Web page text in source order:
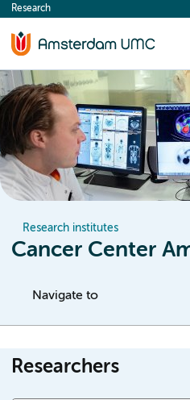
content
Research
Research institutes
Cancer Center
Navigate to
Researchers